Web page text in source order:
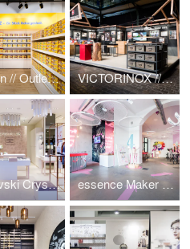
Bahlsen // Outlet Store VICTORINOX // Messestand
Swarovski Crystal Lab essence Maker Shop